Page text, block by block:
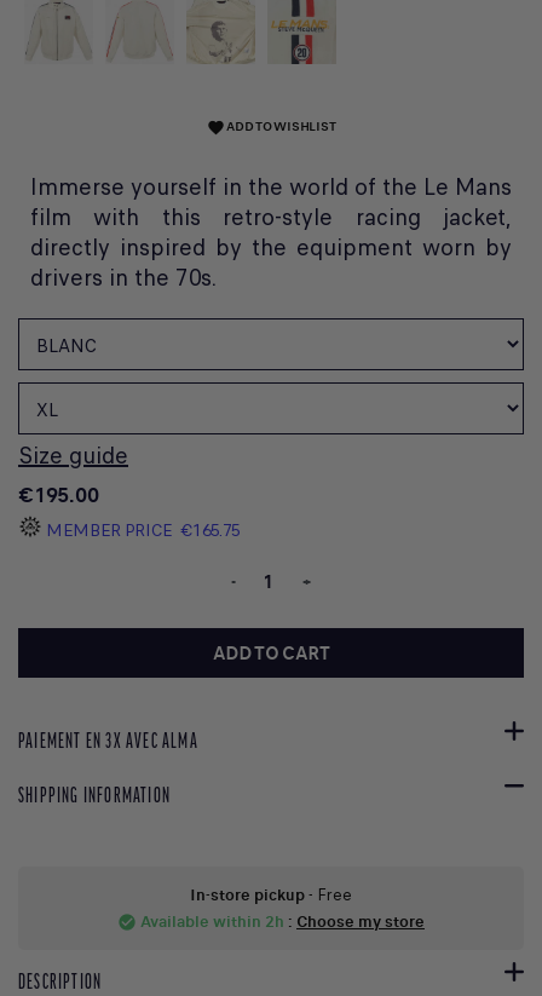
favoriteADD TO WISHLIST
Immerse yourself in the world of the Le Mans
film with this retro-style racing jacket,
directly inspired by the equipment worn by
drivers in the 70s.
Size guide
€195.00
MEMBER PRICE €165.75
- +
ADD TO CART
PAIEMENT EN 3X AVEC ALMA
SHIPPING INFORMATION
In-store pickup- Free
check_circle Available within 2h : Choose my store
DESCRIPTION